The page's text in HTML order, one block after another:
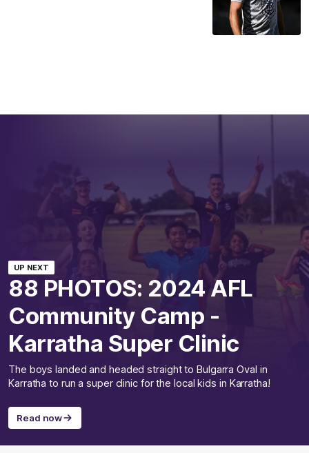
UP NEXT
88 PHOTOS: 2024 AFL
Community Camp -
Karratha Super Clinic
The boys landed and headed straight to Bulgarra Oval in
Karratha to run a super clinic for the local kids in Karratha!
Read now